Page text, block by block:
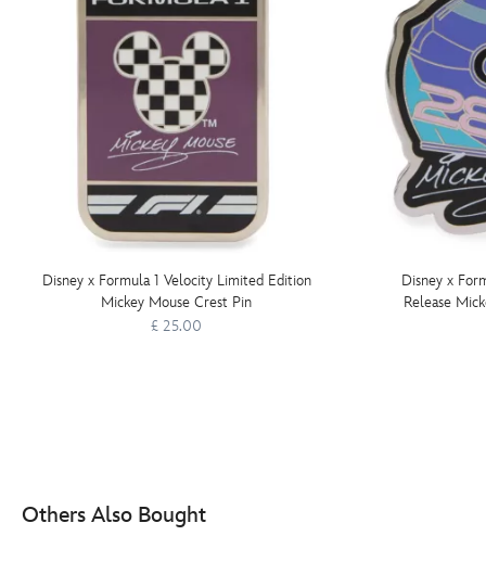
Disney x Formula 1 Velocity Limited Edition
Mickey Mouse Crest Pin
£ 25.00
Disney x
Release
Others Also Bought